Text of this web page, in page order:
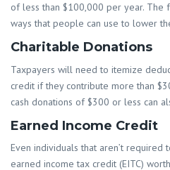
of less than $100,000 per year.
ways that people can use to lower
Charitable Donations
Taxpayers will need to itemize
credit if they contribute more than
cash donations of $300 or less can
Earned Income Credit
Even individuals that aren’t
earned income tax credit (EITC)